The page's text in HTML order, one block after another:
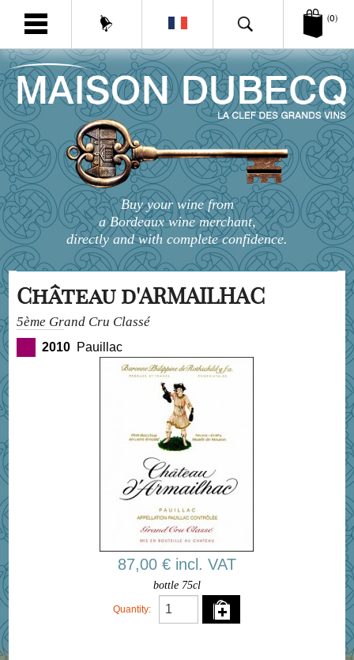
(0)
Buy your wine from
a Bordeaux wine merchant,
directly and with complete confidence.
Château d'ARMAILHAC
5ème Grand Cru Classé
2010 Pauillac
87,00 € incl. VAT
bottle 75cl
Quantity: